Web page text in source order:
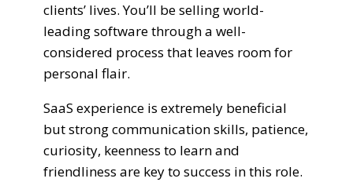
clients’ lives. You’ll be selling world-
leading software through a well-
considered process that leaves room for
personal flair.
SaaS experience is extremely beneficial
but strong communication skills, patience,
curiosity, keenness to learn and
friendliness are key to success in this role.